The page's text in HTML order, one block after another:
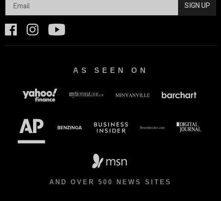
SIGN UP
AS SEEN ON
AND OVER 500 NEWS SITES